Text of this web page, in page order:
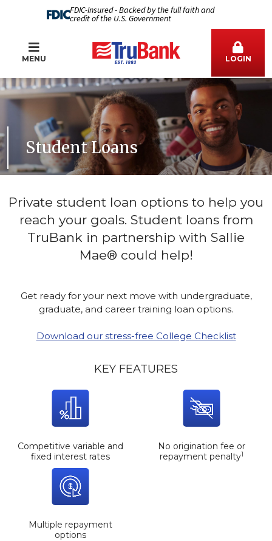
FDIC-Insured - Backed by the full faith and
credit of the U.S. Government
MENU LOGIN
Student Loans
Private student loan options to help you
reach your goals. Student loans from
TruBank in partnership with Sallie
Mae® could help!
Get ready for your next move with undergraduate,
graduate, and career training loan options.
Download our stress-free College Checklist
KEY FEATURES
Competitive variable and
fixed interest rates
No origination fee or
repayment penalty1
Multiple repayment
options